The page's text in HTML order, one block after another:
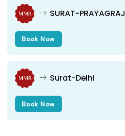
MMR SURAT-PRAYAGRAJ
Book Now
MMR Surat-Delhi
Book Now